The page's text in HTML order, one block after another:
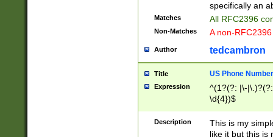
specifically an
Matches All RFC2396
Non-Matches A non-
Author tedcambron
Title US Phone Number
Expression
^(1?(?: |\-
\d{4})$
Description
This is my
like it but this is